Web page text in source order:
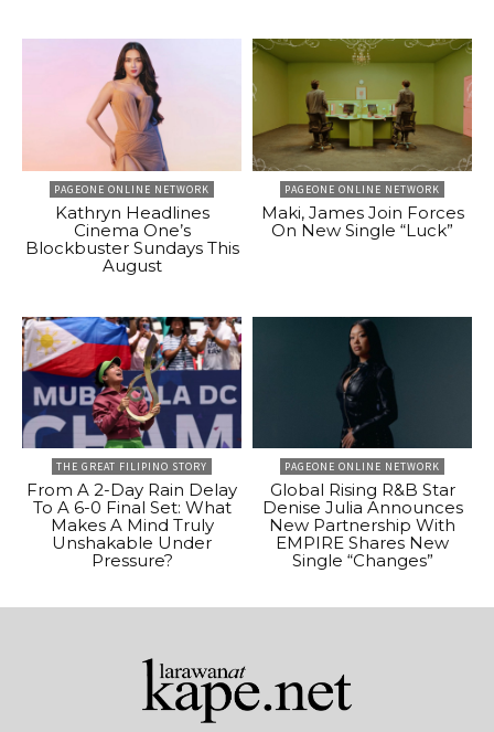
PAGEONE ONLINE NETWORK
Kathryn Headlines
Cinema One’s
Blockbuster Sundays This
August
PAGEONE ONLINE NETWORK
Maki, James Join Forces
On New Single “Luck”
THE GREAT FILIPINO STORY
From A 2-Day Rain Delay
To A 6-0 Final Set: What
Makes A Mind Truly
Unshakable Under
Pressure?
PAGEONE ONLINE NETWORK
Global Rising R&B Star
Denise Julia Announces
New Partnership With
EMPIRE Shares New
Single “Changes”